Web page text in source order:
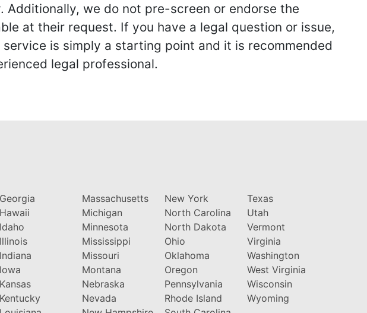
we do not pre-screen or endorse the
at their request. If you have a legal question or issue,
is simply a starting point and it is recommended
legal professional.
Georgia
Hawaii
Idaho
Illinois
Indiana
Iowa
Kansas
Kentucky
Massachusetts
Michigan
Minnesota
Mississippi
Missouri
Montana
Nebraska
Nevada
New York
North Carolina
North Dakota
Ohio
Oklahoma
Oregon
Pennsylvania
Rhode Island
Texas
Utah
Vermont
Virginia
Washington
West Virginia
Wisconsin
Wyoming